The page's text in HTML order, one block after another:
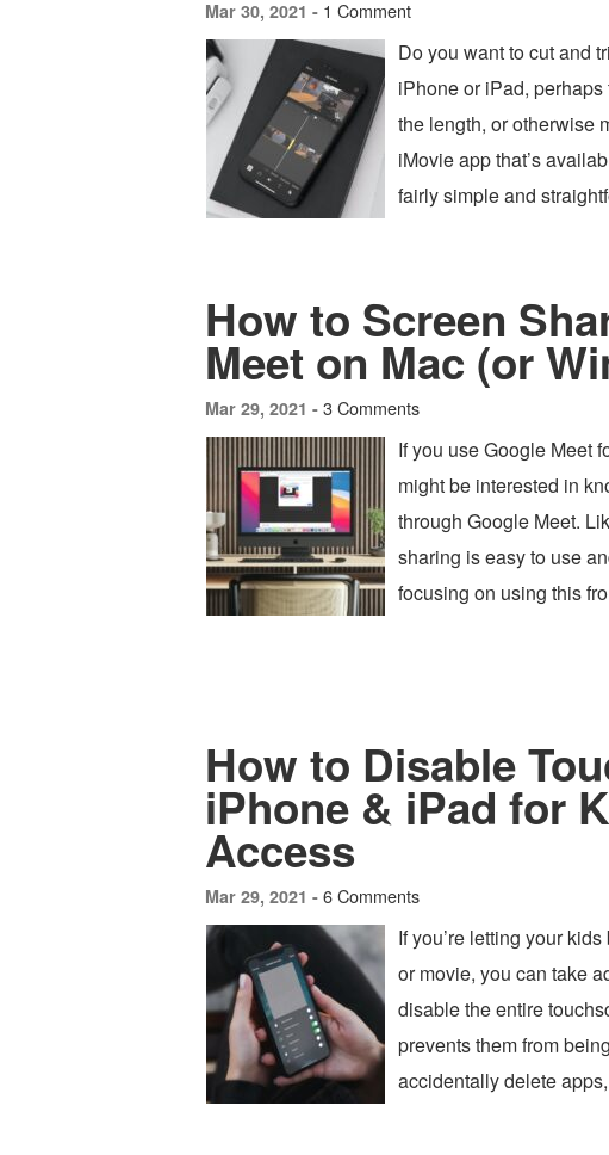
Mar 30, 2021 - 1 Comment
Do you want to cut and
iPhone or iPad,
the length, or otherwise
iMovie app that’s
fairly simple and
How to Screen
Meet on Mac (or
Mar 29, 2021 - 3 Comments
If you use Google Meet
might be interested in
through Google Meet.
sharing is easy to use
focusing on using this
How to Disable
iPhone & iPad for
Access
Mar 29, 2021 - 6 Comments
If you’re letting your
or movie, you can take
disable the entire
prevents them from
accidentally delete